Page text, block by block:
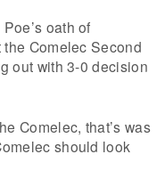
oath of
Comelec Second
out with 3-0 decision
Comelec, that’s was
should look